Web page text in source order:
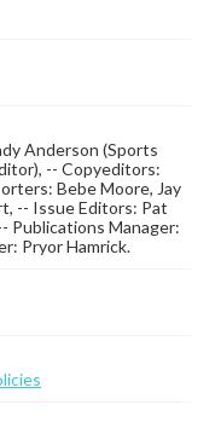
Anderson (Sports
-- Copyeditors:
Bebe Moore, Jay
-- Issue Editors: Pat
Publications Manager:
Pryor Hamrick.